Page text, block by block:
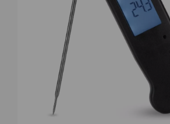
Previous